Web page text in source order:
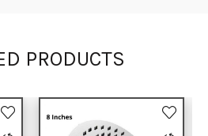
PRODUCTS